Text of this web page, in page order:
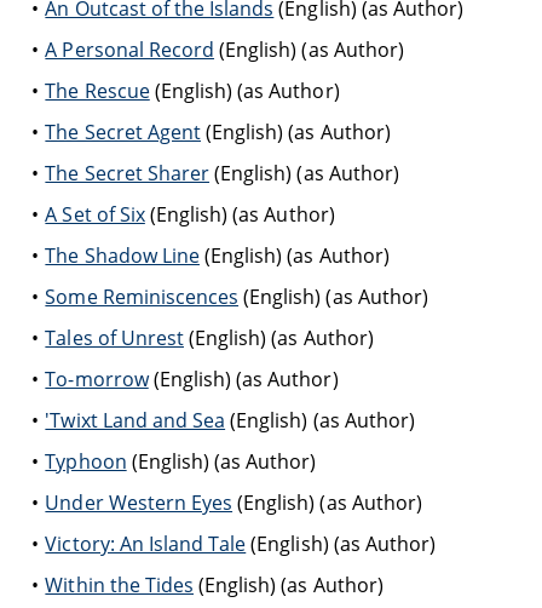
An Outcast of the Islands (English) (as Author)
A Personal Record (English) (as Author)
The Rescue(English) (as Author)
The Secret Agent(English) (as Author)
The Secret Sharer(English) (as Author)
A Set of Six(English) (as Author)
The Shadow Line(English) (as Author)
Some Reminiscences (English) (as Author)
Tales of Unrest(English) (as Author)
To-morrow(English) (as Author)
'Twixt Land and Sea (English) (as Author)
Typhoon (English) (as Author)
Under Western Eyes (English) (as Author)
Victory: An Island Tale(English) (as Author)
Within the Tides (English) (as Author)